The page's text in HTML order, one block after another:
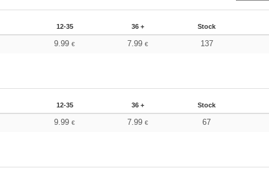
12-35 36 + Stock
9.99€ 7.99 € 137
12-35 36 + Stock
9.99€ 7.99 € 67